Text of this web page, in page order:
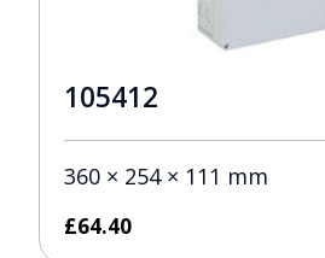
105412
360 × 254 × 111 mm
£64.40